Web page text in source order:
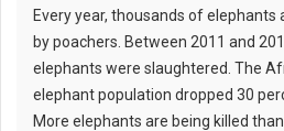
Every year, thousands of elephants
by poachers. Between 2011 and
elephants were slaughtered. The
elephant population dropped 30
More elephants are being killed